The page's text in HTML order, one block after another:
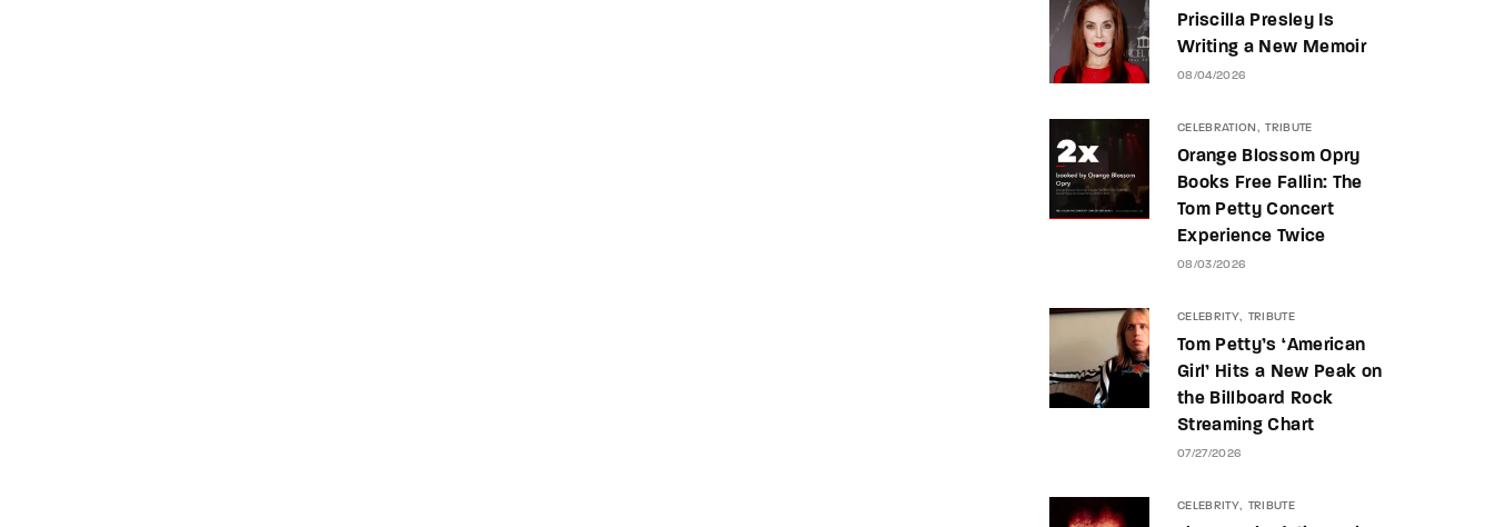
Priscilla Presley Is
Writing a New Memoir
08/04/2026
CELEBRATION TRIBUTE
Orange Blossom Opry
Books Free Fallin: The
Tom Petty Concert
Experience Twice
08/03/2026
CELEBRITY TRIBUTE
Tom Petty’s ‘American
Girl’ Hits a New Peak on
the Billboard Rock
Streaming Chart
07/27/2026
CELEBRITY TRIBUTE